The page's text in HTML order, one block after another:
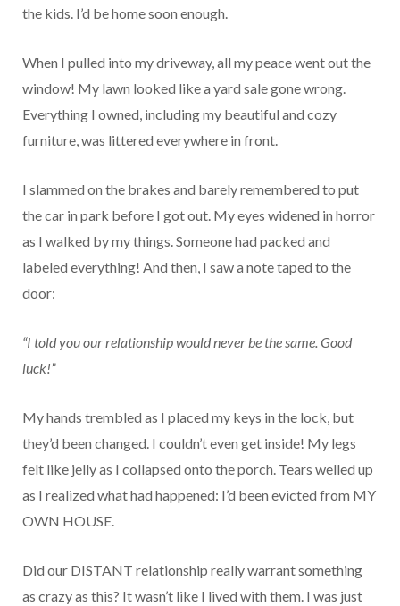
the kids. I’d be home soon enough.
When I pulled into my driveway, all my peace went out the
window! My lawn looked like a yard sale gone wrong.
Everything I owned, including my beautiful and cozy
furniture, was littered everywhere in front.
I slammed on the brakes and barely remembered to put
the car in park before I got out. My eyes widened in horror
as I walked by my things. Someone had packed and
labeled everything! And then, I saw a note taped to the
door:
“I told you our relationship would never be the same. Good
luck!”
My hands trembled as I placed my keys in the lock, but
they’d been changed. I couldn’t even get inside! My legs
felt like jelly as I collapsed onto the porch. Tears welled up
as I realized what had happened: I’d been evicted from MY
OWN HOUSE.
Did our DISTANT relationship really warrant something
as crazy as this? It wasn’t like I lived with them. I was just